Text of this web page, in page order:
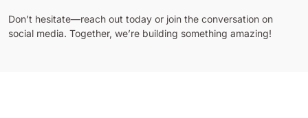
Don’t hesitate—reach out today or join the conversation on
social media. Together, we’re building something amazing!